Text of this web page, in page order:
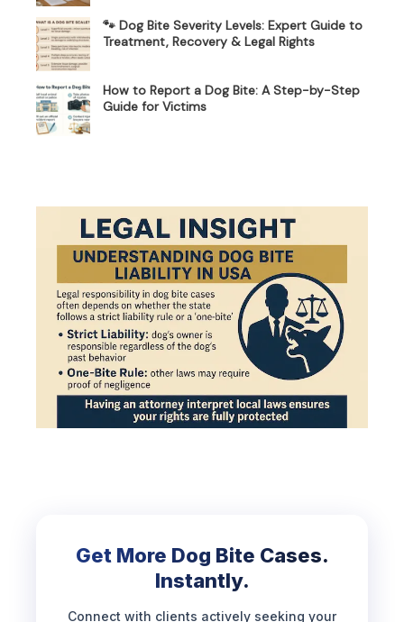
🐾 Dog Bite Severity Levels: Expert Guide to
Treatment, Recovery & Legal Rights
How to Report a Dog Bite: A Step-by-Step
Guide for Victims
Get More Dog Bite Cases.
Instantly.
Connect with clients actively seeking your